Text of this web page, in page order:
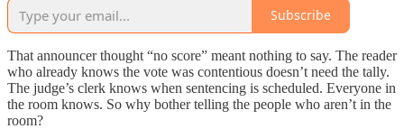
Subscribe
That announcer thought “no score” meant nothing to say. The reader
who already knows the vote was contentious doesn’t need the tally.
The judge’s clerk knows when sentencing is scheduled. Everyone in
the room knows. So why bother telling the people who aren’t in the
room?